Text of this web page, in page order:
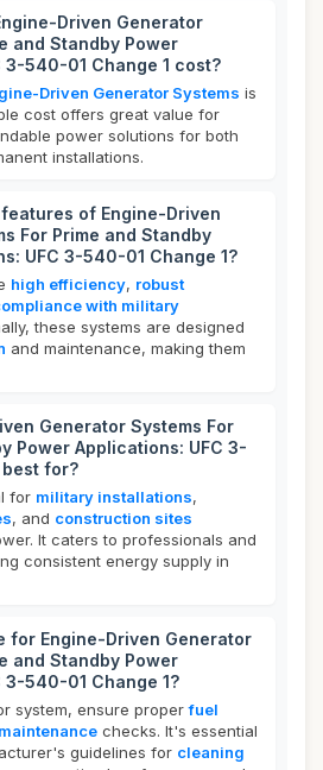
Driven Generator
and Standby Power
3-540-01 Change 1 cost?
Driven Generator Systems is
cost offers great value for
power solutions for both
installations.
of Engine-Driven
For Prime and Standby
UFC 3-540-01 Change 1?
high efficiency, robust
with military
these systems are designed
and maintenance, making them
Generator Systems For
Power Applications: UFC 3-
for?
for military installations,
, and construction sites
It caters to professionals and
consistent energy supply in
for Engine-Driven Generator
and Standby Power
3-540-01 Change 1?
system, ensure properfuel
checks. It's essential
guidelines for cleaning